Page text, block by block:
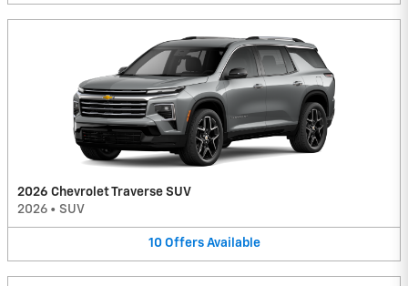
2026 Chevrolet Traverse SUV
2026 • SUV
10 Offers Available